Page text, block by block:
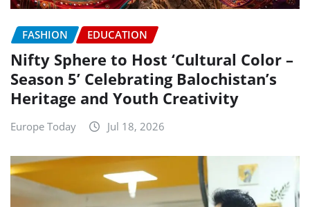
FASHION EDUCATION
Nifty Sphere to Host ‘Cultural Color –
Season 5’ Celebrating Balochistan’s
Heritage and Youth Creativity
Europe Today Jul 18, 2026